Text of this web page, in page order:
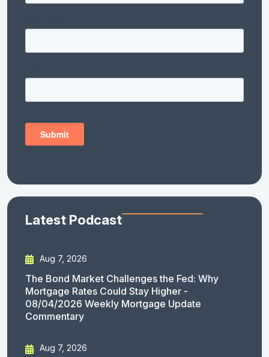
Latest Podcast
Aug 7, 2026
The Bond Market Challenges the Fed: Why
Mortgage Rates Could Stay Higher -
08/04/2026 Weekly Mortgage Update
Commentary
Aug 7, 2026